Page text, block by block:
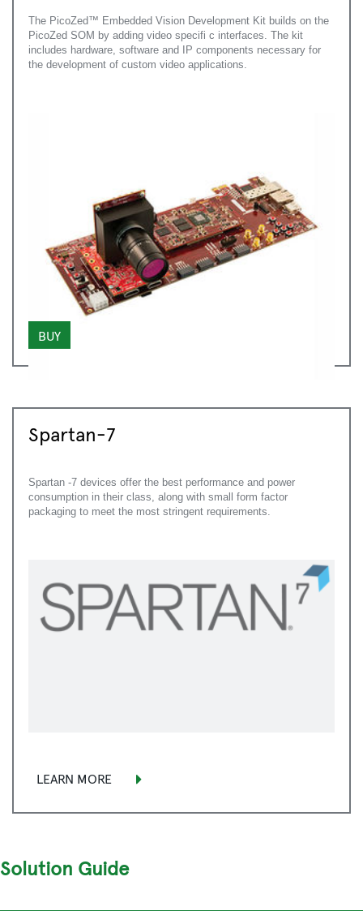
The PicoZed™ Embedded Vision Development Kit builds on the
PicoZed SOM by adding video specifi c interfaces. The kit
includes hardware, software and IP components necessary for
the development of custom video applications.
BUY
Spartan-7
Spartan -7 devices offer the best performance and power
consumption in their class, along with small form factor
packaging to meet the most stringent requirements.
LEARN MORE
Solution Guide